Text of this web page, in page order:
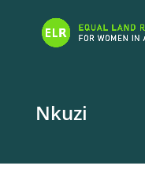
Nkuzi